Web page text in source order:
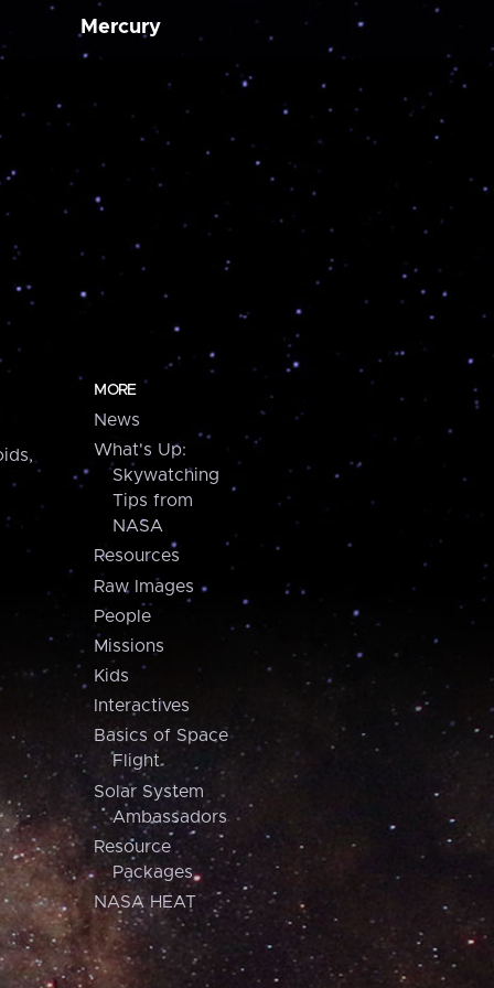
Mercury
MORE
News
What's Up:
Skywatching
Tips from
NASA
Resources
Raw Images
People
Missions
Kids
Interactives
Basics of Space
Flight
Solar System
Ambassadors
Resource
Packages
NASA HEAT